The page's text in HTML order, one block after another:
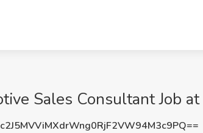
Sales Consultant Job